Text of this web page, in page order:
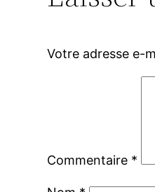
Votre adresse e-
Commentaire *